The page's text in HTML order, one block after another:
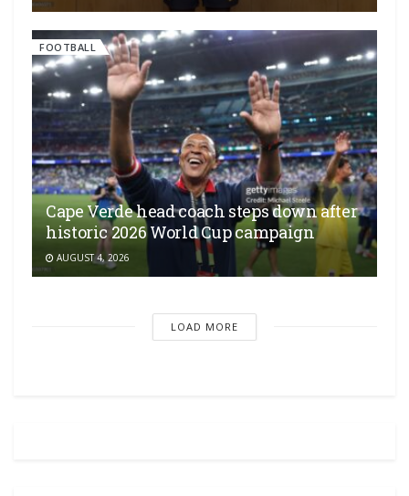
FOOTBALL
Cape Verde head coach steps down after
historic 2026 World Cup campaign
AUGUST 4, 2026
LOAD MORE